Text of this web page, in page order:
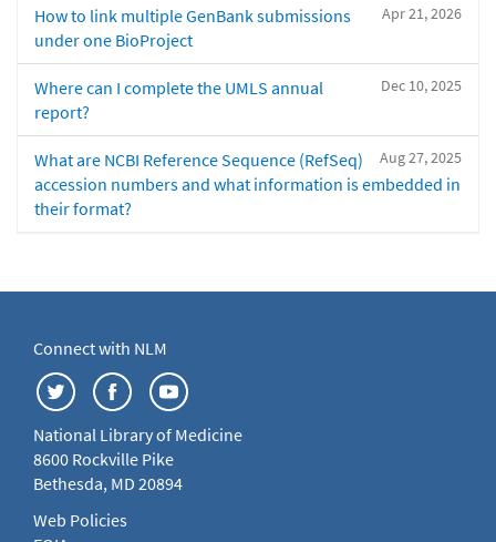
Apr 21, 2026
How to link multiple GenBank submissions
under one BioProject
Dec 10, 2025
Where can I complete the UMLS annual
report?
Aug 27, 2025
What are NCBI Reference Sequence (RefSeq)
accession numbers and what information is embedded in
their format?
Connect with NLM
National Library of Medicine
8600 Rockville Pike
Bethesda, MD 20894
Web Policies